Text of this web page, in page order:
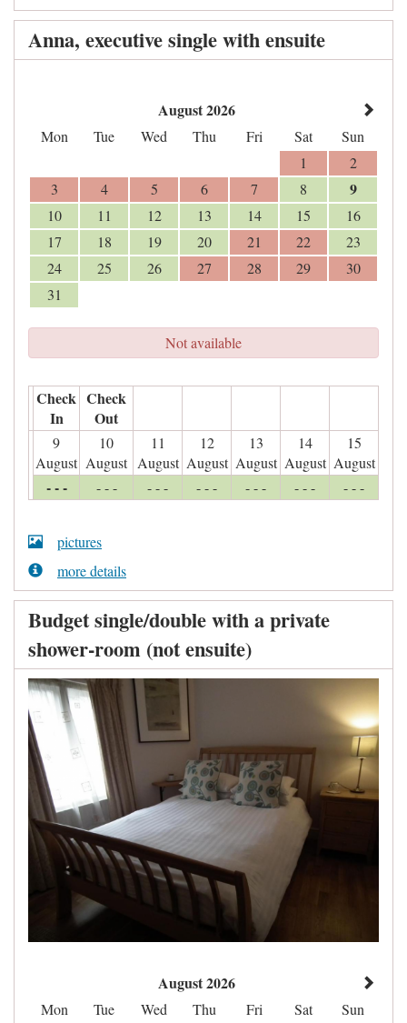
Anna, executive single with ensuite
August 2026
Mon Tue Wed Thu Fri Sat
Sun
1
2
3
4 5 6 7 8 9
10 11 12 13 14 15
16
17
18 19 20 21 22
23
24
25 26 27 28 29
30
31
Not available
Check
In
Check
Out
9
August
10
August
11
August
12
August
13
August
14
August
15
August
- - - - - - - - - - - - - - - - - - - - -
pictures
more details
Budget single/double with a private
shower-room (not ensuite)
August 2026
Mon Tue Wed Thu Fri Sat
Sun